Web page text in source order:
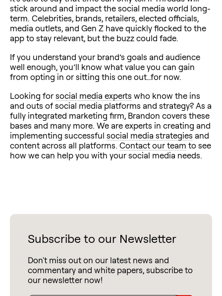
stick around and impact the social media world long-
term. Celebrities, brands, retailers, elected officials,
media outlets, and Gen Z have quickly flocked to the
app to stay relevant, but the buzz could fade.
If you understand your brand’s goals and audience
well enough, you’ll know what value you can gain
from opting in or sitting this one out…for now.
Looking forsocial media experts who know the ins
and outs of social media platforms and strategy? As a
fully integrated marketing firm, Brandon covers these
bases and many more. We are experts in creating and
implementing successful social media strategies and
content across all platforms. Contact our team to see
how we can help you with your social media needs.
Subscribe to our Newsletter
Don't miss out on our latest news and
commentary and white papers, subscribe to
our newsletter now!